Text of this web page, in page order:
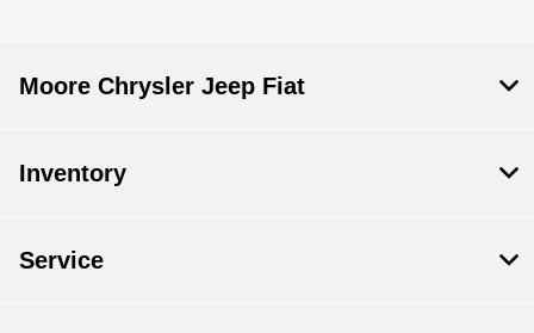
Moore Chrysler Jeep Fiat
Inventory
Service